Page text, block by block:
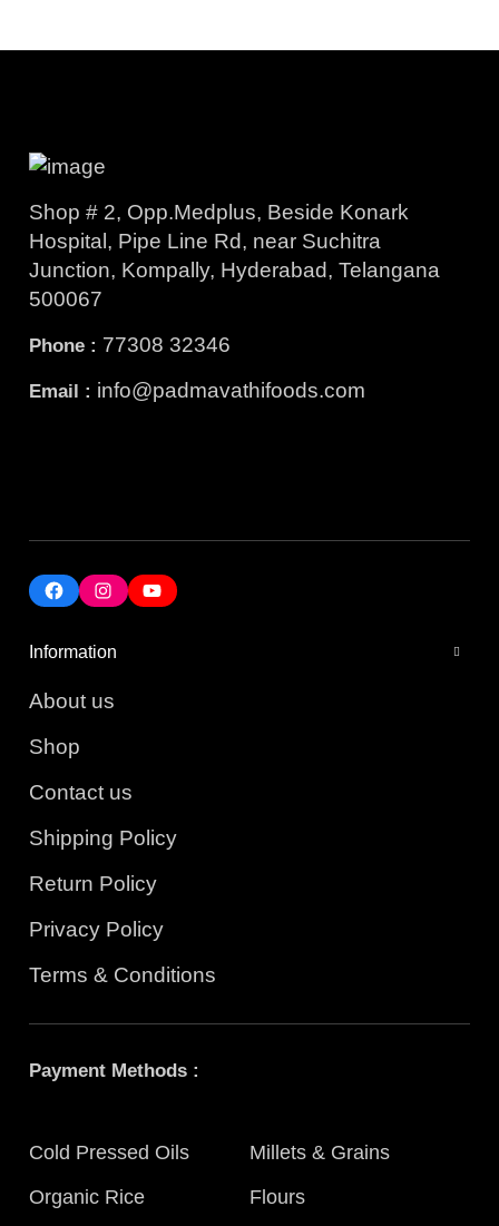
Shop # 2, Opp.Medplus, Beside Konark
Hospital, Pipe Line Rd, near Suchitra
Junction, Kompally, Hyderabad, Telangana
500067
Phone : 77308 32346
Email : info@padmavathifoods.com
Information
About us
Shop
Contact us
Shipping Policy
Return Policy
Privacy Policy
Terms & Conditions
Payment Methods :
Cold Pressed Oils
Millets & Grains
Organic Rice
Flours